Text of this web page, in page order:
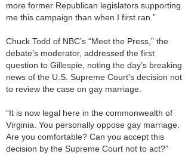
more former Republican legislators supporting
me this campaign than when I first ran.”
Chuck Todd of NBC’s “Meet the Press,” the
debate’s moderator, addressed the first
question to Gillespie, noting the day’s breaking
news of the U.S. Supreme Court's decision not
to review the case on gay marriage.
“It is now legal here in the commonwealth of
Virginia. You personally oppose gay marriage.
Are you comfortable? Can you accept this
decision by the Supreme Court not to act?”